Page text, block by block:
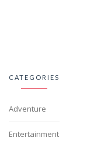
CATEGORIES
Adventure
Entertainment